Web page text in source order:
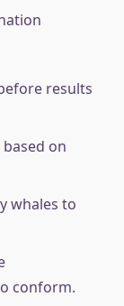
results
on
whales to
conform.